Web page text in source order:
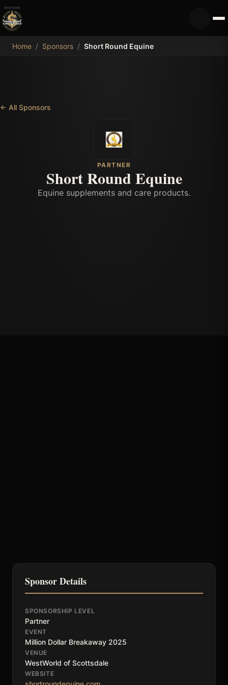
MDB
Home / Sponsors / Short Round Equine
← All Sponsors
PARTNER
Short Round Equine
Equine supplements and care products.
Sponsor Details
SPONSORSHIP LEVEL
Partner
EVENT
Million Dollar Breakaway 2025
VENUE
WestWorld of Scottsdale
WEBSITE